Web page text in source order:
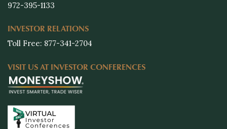
972-395-1133
INVESTOR RELATIONS
Toll Free: 877-341-2704
VISIT US AT INVESTOR CONFERENCES